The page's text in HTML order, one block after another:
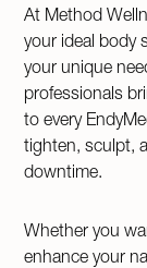
At Method
your ideal body
your unique
professionals
to every
tighten, sculpt,
downtime.
Whether you
enhance your